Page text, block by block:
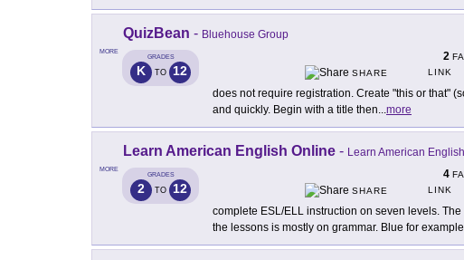
MORE
QuizBean - Bluehouse Group
GRADES
K TO 12
2
SHARE
LINK
does not require registration. Create "this or that"
and quickly. Begin with a title then...more
MORE
Learn American English Online - Learn American
GRADES
2 TO 12
4
SHARE
LINK
complete ESL/ELL instruction on seven levels.
the lessons is mostly on grammar. Blue for example